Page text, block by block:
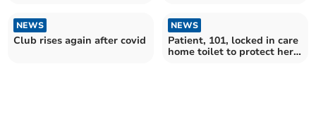
NEWS
Club rises again after covid
NEWS
Patient, 101, locked in care
home toilet to protect her